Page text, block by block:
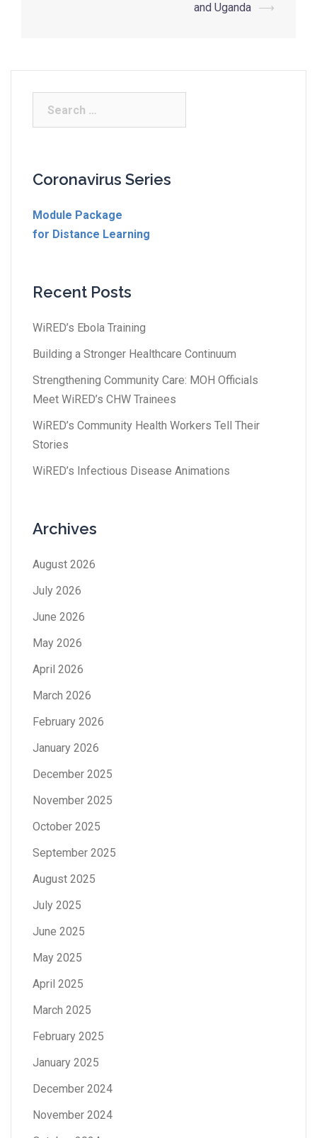
and Uganda ⟶
Coronavirus Series
Module Package
for Distance Learning
Recent Posts
WiRED’s Ebola Training
Building a Stronger Healthcare Continuum
Strengthening Community Care: MOH Officials
Meet WiRED’s CHW Trainees
WiRED’s Community Health Workers Tell Their
Stories
WiRED’s Infectious Disease Animations
Archives
August 2026
July 2026
June 2026
May 2026
April 2026
March 2026
February 2026
January 2026
December 2025
November 2025
October 2025
September 2025
August 2025
July 2025
June 2025
May 2025
April 2025
March 2025
February 2025
January 2025
December 2024
November 2024